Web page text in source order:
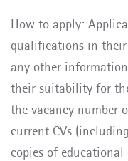
How to apply:
qualifications in
any other
their suitability for
the vacancy number
current CVs
copies of